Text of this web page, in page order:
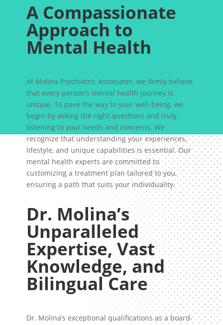
A Compassionate
Approach to
Mental Health
At Molina Psychiatric Associates, we firmly believe
that every person’s mental health journey is
unique. To pave the way to your well-being, we
begin by asking the right questions and truly
listening to your needs and concerns. We
recognize that understanding your experiences,
lifestyle, and unique capabilities is essential. Our
mental health experts are committed to
customizing a treatment plan tailored to you,
ensuring a path that suits your individuality.
Dr. Molina’s
Unparalleled
Expertise, Vast
Knowledge, and
Bilingual Care
Dr. Molina’s exceptional qualifications as a board-